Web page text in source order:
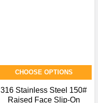
CHOOSE OPTIONS
316 Stainless Steel 150#
Raised Face Slip-On